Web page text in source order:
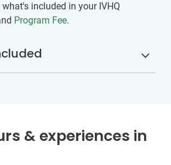
included in your IVHQ
Program Fee.
& experiences in